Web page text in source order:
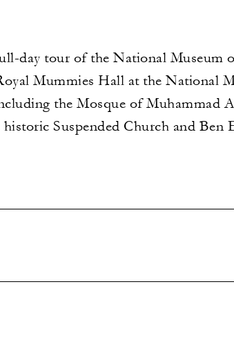
day tour of the National Museum
Mummies Hall at the National
the Mosque of Muhammad
Suspended Church and Ben